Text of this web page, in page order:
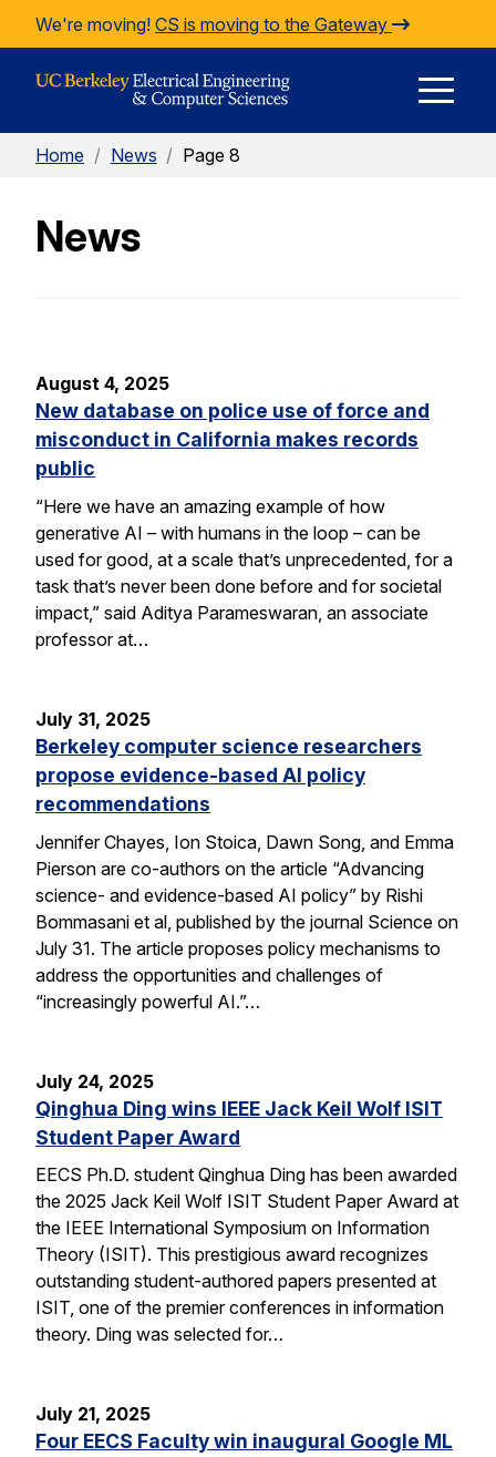
Skip to Content
We're moving! CS is moving to the Gateway
Home / News / Page 8
News
August 4, 2025
New database on police use of force and
misconduct in California makes records
public
“Here we have an amazing example of how
generative AI – with humans in the loop – can be
used for good, at a scale that’s unprecedented, for a
task that’s never been done before and for societal
impact,” said Aditya Parameswaran, an associate
professor at…
July 31, 2025
Berkeley computer science researchers
propose evidence-based AI policy
recommendations
Jennifer Chayes, Ion Stoica, Dawn Song, and Emma
Pierson are co-authors on the article “Advancing
science- and evidence-based AI policy” by Rishi
Bommasani et al, published by the journal Science on
July 31. The article proposes policy mechanisms to
address the opportunities and challenges of
“increasingly powerful AI.”…
July 24, 2025
Qinghua Ding wins IEEE Jack Keil Wolf ISIT
Student Paper Award
EECS Ph.D. student Qinghua Ding has been awarded
the 2025 Jack Keil Wolf ISIT Student Paper Award at
the IEEE International Symposium on Information
Theory (ISIT). This prestigious award recognizes
outstanding student-authored papers presented at
ISIT, one of the premier conferences in information
theory. Ding was selected for…
July 21, 2025
Four EECS Faculty win inaugural Google ML